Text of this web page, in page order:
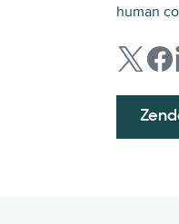
human